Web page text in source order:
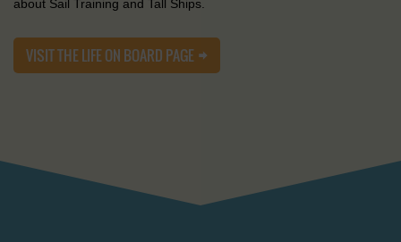
about Sail Training and Tall Ships.
VISIT THE LIFE ON BOARD PAGE